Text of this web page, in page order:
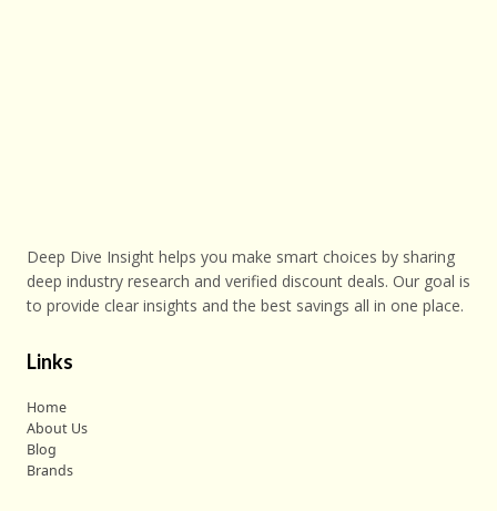
Deep Dive Insight helps you make smart choices by sharing
deep industry research and verified discount deals. Our goal is
to provide clear insights and the best savings all in one place.
Links
Home
About Us
Blog
Brands